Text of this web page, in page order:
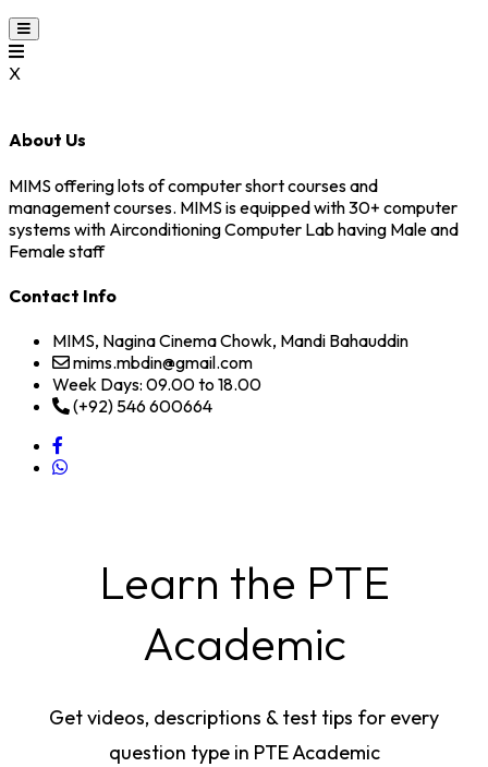
X
About Us
MIMS offering lots of computer short courses and
management courses. MIMS is equipped with 30+ computer
systems with Airconditioning Computer Lab having Male and
Female staff
Contact Info
MIMS, Nagina Cinema Chowk, Mandi Bahauddin
mims.mbdin@gmail.com
Week Days: 09.00 to 18.00
(+92) 546 600664
Learn the PTE
Academic
Get videos, descriptions & test tips for every
question type in PTE Academic